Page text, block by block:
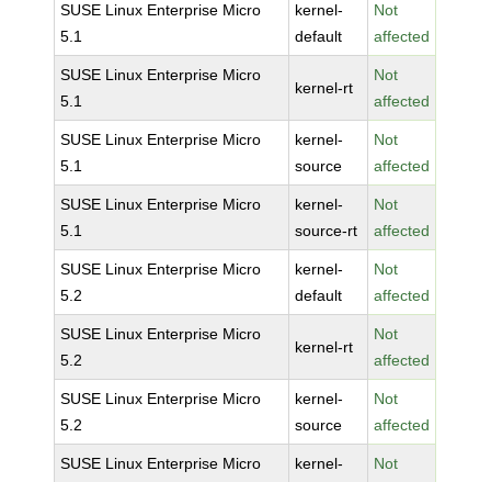
SUSE Linux Enterprise Micro
5.1
kernel-
default
Not
affected
SUSE Linux Enterprise Micro
5.1
kernel-rt
Not
affected
SUSE Linux Enterprise Micro
5.1
kernel-
source
Not
affected
SUSE Linux Enterprise Micro
5.1
kernel-
source-rt
Not
affected
SUSE Linux Enterprise Micro
5.2
kernel-
default
Not
affected
SUSE Linux Enterprise Micro
5.2
kernel-rt
Not
affected
SUSE Linux Enterprise Micro
5.2
kernel-
source
Not
affected
SUSE Linux Enterprise Micro
kernel-
Not